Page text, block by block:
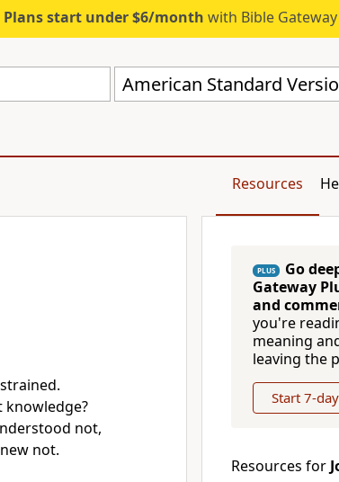
Plans start under $6/month with Bible Gateway
American Standard
Resources
not,
not.
PLUS Go
Gateway
and
you're
meaning
leaving the
Start 7-
Resources for